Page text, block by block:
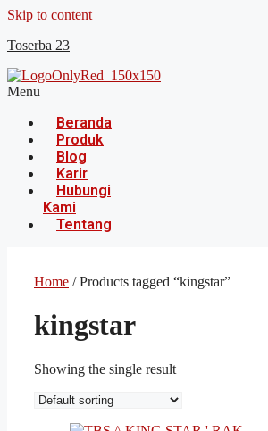
Skip to content
Toserba 23
Menu
Beranda
Produk
Blog
Karir
Hubungi
Kami
Tentang
Home / Products tagged “kingstar”
kingstar
Showing the single result